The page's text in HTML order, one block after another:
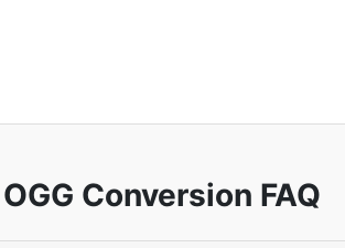
OGG Conversion FAQ